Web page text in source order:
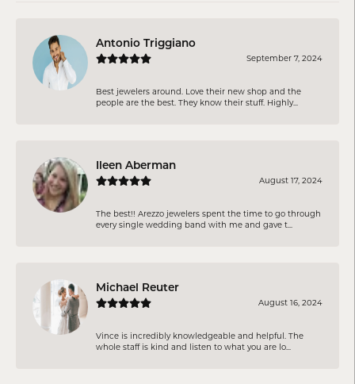
Antonio Triggiano
September 7, 2024
Best jewelers around. Love their new shop and the
people are the best. They know their stuff. Highly...
Ileen Aberman
August 17, 2024
The best!! Arezzo jewelers spent the time to go through
every single wedding band with me and gave t...
Michael Reuter
August 16, 2024
Vince is incredibly knowledgeable and helpful. The
whole staff is kind and listen to what you are lo...